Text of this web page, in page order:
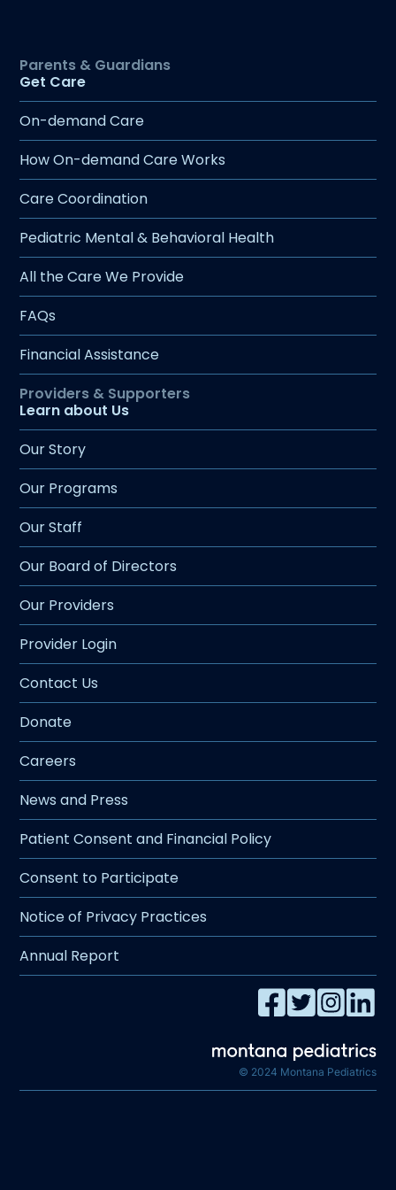
Supportive Team: Join a dedicated,
a healthier future for Montana’s children.
Get Care
On-demand Care
How On-demand Care Works
Care Coordination
Pediatric Mental & Behavioral Health
All the Care We Provide
FAQs
Financial Assistance
Learn about Us
Our Story
Our Programs
Our Staff
Our Board of Directors
Our Providers
Provider Login
Contact Us
Donate
Careers
News and Press
Patient Consent and Financial Policy
Consent to Participate
Notice of Privacy Practices
Annual Report
© 2024 Montana Pediatrics